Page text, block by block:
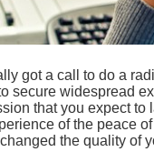
got a call to do a
secure widespread
that you expect
of the peace
the quality of